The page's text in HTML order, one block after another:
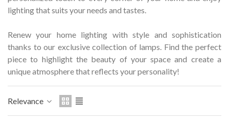
lighting that suits your needs and tastes.
Renew your home lighting with style and sophistication
thanks to our exclusive collection of lamps. Find the perfect
piece to highlight the beauty of your space and create a
unique atmosphere that reflects your personality!
Relevance